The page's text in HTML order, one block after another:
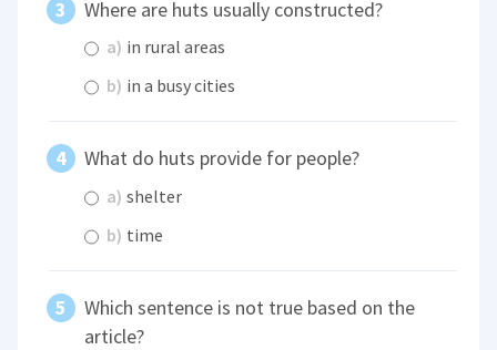
Where are huts usually constructed?
a) in rural areas
b) in a busy cities
What do huts provide for people?
a) shelter
b) time
Which sentence is not true based on the
article?